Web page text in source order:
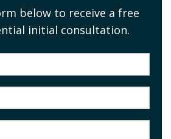
below to receive a free
initial consultation.